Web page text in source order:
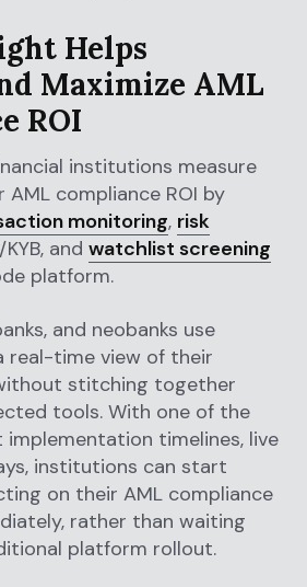
Helps
Maximize AML
ROI
institutions measure
compliance ROI by
monitoring, risk
KYB, and watchlist screening
platform.
and neobanks use
real-time view of their
stitching together
tools. With one of the
timelines, live
institutions can start
on their AML compliance
rather than waiting
platform rollout.